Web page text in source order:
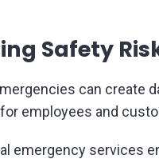
Safety
can create
employees and
emergency services